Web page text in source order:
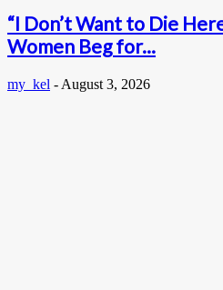
“I Don’t Want to Die
Women Beg for...
my_kel - August 3, 2026